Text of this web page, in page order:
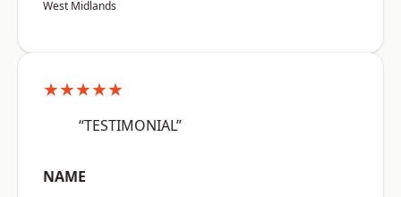
West Midlands
★★★★★
“TESTIMONIAL”
NAME